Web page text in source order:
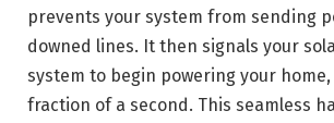
prevents your system from sending
downed lines. It then signals your
system to begin powering your
fraction of a second. This seamless